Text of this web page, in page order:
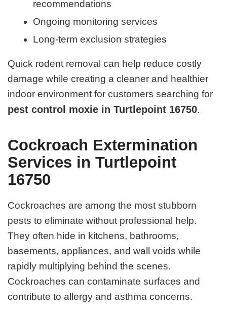
recommendations
Ongoing monitoring services
Long-term exclusion strategies
Quick rodent removal can help reduce costly
damage while creating a cleaner and healthier
indoor environment for customers searching for
pest control moxie in Turtlepoint 16750.
Cockroach Extermination
Services in Turtlepoint
16750
Cockroaches are among the most stubborn
pests to eliminate without professional help.
They often hide in kitchens, bathrooms,
basements, appliances, and wall voids while
rapidly multiplying behind the scenes.
Cockroaches can contaminate surfaces and
contribute to allergy and asthma concerns.